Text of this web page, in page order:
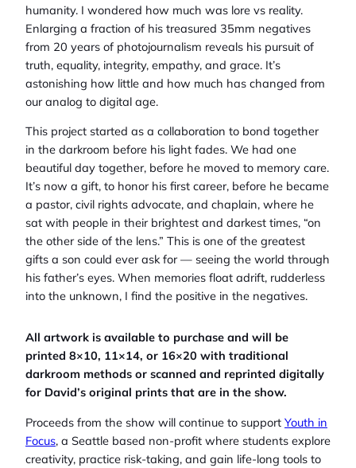
humanity. I wondered how much was lore vs reality.
Enlarging a fraction of his treasured 35mm negatives
from 20 years of photojournalism reveals his pursuit of
truth, equality, integrity, empathy, and grace. It’s
astonishing how little and how much has changed from
our analog to digital age.
This project started as a collaboration to bond together
in the darkroom before his light fades. We had one
beautiful day together, before he moved to memory care.
It’s now a gift, to honor his first career, before he became
a pastor, civil rights advocate, and chaplain, where he
sat with people in their brightest and darkest times, “on
the other side of the lens.” This is one of the greatest
gifts a son could ever ask for — seeing the world through
his father’s eyes. When memories float adrift, rudderless
into the unknown, I find the positive in the negatives.
All artwork is available to purchase and will be
printed 8×10, 11×14, or 16×20 with traditional
darkroom methods or scanned and reprinted digitally
for David’s original prints that are in the show.
Proceeds from the show will continue to support Youth in
Focus, a Seattle based non-profit where students explore
creativity, practice risk-taking, and gain life-long tools to